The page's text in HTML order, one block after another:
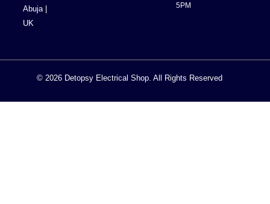
Abuja |
UK
5PM
© 2026 Detopsy Electrical Shop. All Rights Reserved